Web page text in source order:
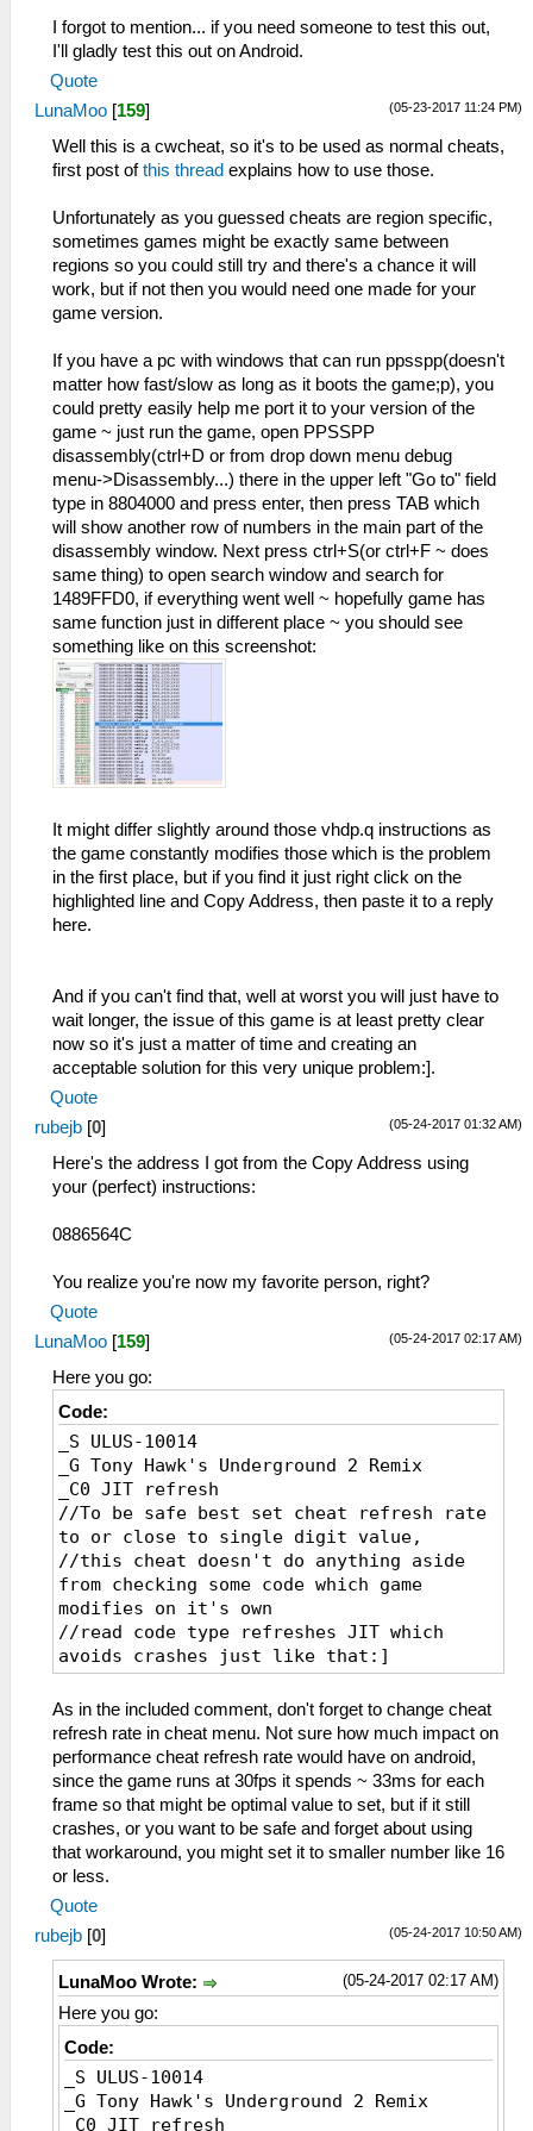
I forgot to mention... if you need someone to test this out,
I'll gladly test this out on Android.
Quote
(05-23-2017 11:24 PM)
LunaMoo [159]
Well this is a cwcheat, so it's to be used as normal cheats,
first post ofthis thread explains how to use those.
Unfortunately as you guessed cheats are region specific,
sometimes games might be exactly same between
regions so you could still try and there's a chance it will
work, but if not then you would need one made for your
game version.
If you have a pc with windows that can run ppsspp(doesn't
matter how fast/slow as long as it boots the game;p), you
could pretty easily help me port it to your version of the
game ~ just run the game, open PPSSPP
disassembly(ctrl+D or from drop down menu debug
menu->Disassembly...) there in the upper left "Go to" field
type in 8804000 and press enter, then press TAB which
will show another row of numbers in the main part of the
disassembly window. Next press ctrl+S(or ctrl+F ~ does
same thing) to open search window and search for
1489FFD0, if everything went well ~ hopefully game has
same function just in different place ~ you should see
something like on this screenshot:
It might differ slightly around those vhdp.q instructions as
the game constantly modifies those which is the problem
in the first place, but if you find it just right click on the
highlighted line and Copy Address, then paste it to a reply
here.
And if you can't find that, well at worst you will just have to
wait longer, the issue of this game is at least pretty clear
now so it's just a matter of time and creating an
acceptable solution for this very unique problem:].
Quote
(05-24-2017 01:32 AM)
rubejb [0]
Here's the address I got from the Copy Address using
your (perfect) instructions:
0886564C
You realize you're now my favorite person, right?
Quote
(05-24-2017 02:17 AM)
LunaMoo [159]
Here you go:
Code:
_S ULUS-10014
_G Tony Hawk's Underground 2 Remix
_C0 JIT refresh
//To be safe best set cheat refresh rate
to or close to single digit value,
//this cheat doesn't do anything aside
from checking some code which game
modifies on it's own
//read code type refreshes JIT which
avoids crashes just like that:]
_L 0xE0000000 0x00065690
_L 0xE0000000 0x00065600
_L 0xE0000000 0x00065604
_L 0xE0000000 0x00065608
_L 0xE0000000 0x0006560C
_L 0xE0000000 0x00065610
_L 0xE0000000 0x00065614
_L 0xE0000000 0x00065618
_L 0xE0000000 0x0006561C
_L 0xE0000000 0x00065624
_L 0xE0000000 0x00065628
_L 0xE0000000 0x0006562C
_L 0xE0000000 0x00065630
_L 0xE0000000 0x00065634
_L 0xE0000000 0x00065638
_L 0xE0000000 0x0006563C
_L 0xE0000000 0x00065640
_L 0xE0000000 0x00065644
As in the included comment, don't forget to change cheat
refresh rate in cheat menu. Not sure how much impact on
performance cheat refresh rate would have on android,
since the game runs at 30fps it spends ~ 33ms for each
frame so that might be optimal value to set, but if it still
crashes, or you want to be safe and forget about using
that workaround, you might set it to smaller number like 16
or less.
Quote
(05-24-2017 10:50 AM)
rubejb [0]
(05-24-2017 02:17 AM)
LunaMoo Wrote:
Here you go:
Code:
_S ULUS-10014
_G Tony Hawk's Underground 2 Remix
_C0 JIT refresh